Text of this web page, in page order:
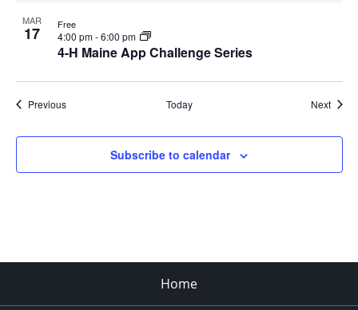
MAR
17
4-H Maine App Challenge Series
4:00 pm-6:00 pm
Free
PreviousEvents Today Next
Subscribe to calendar
Home